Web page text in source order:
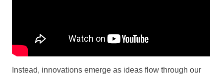
Instead, innovations emerge as ideas flow through our